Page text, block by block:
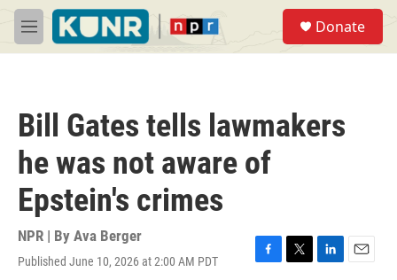
Skip to main content
M
e
Donate
Bill Gates tells lawmakers
he was not aware of
Epstein's crimes
NPR | By Ava Berger
Published June 10, 2026 at 2:00 AM PDT
F
T
L
E